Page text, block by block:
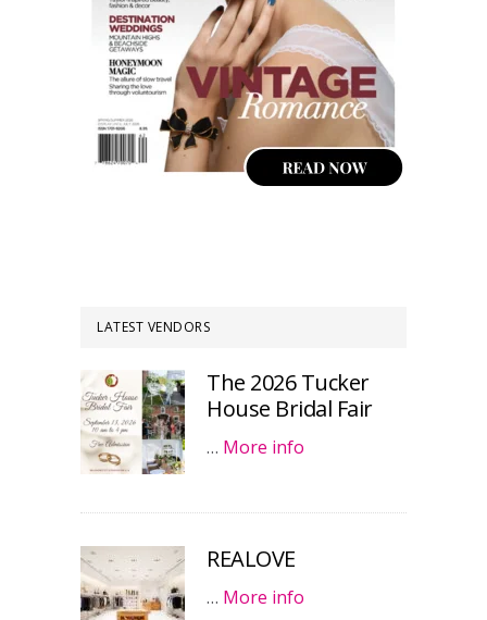
LATEST VENDORS
The 2026 Tucker
House Bridal Fair
… More info
REALOVE
… More info